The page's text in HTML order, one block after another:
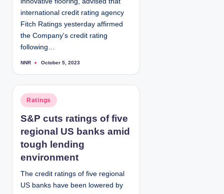
international credit rating agency
Fitch Ratings yesterday affirmed
the Company's credit rating
following…
P
d
y
NNR October 5, 2023
P
s
t
e
n
Ratings
S&P cuts ratings of five
regional US banks amid
tough lending
environment
The credit ratings of five regional
US banks have been lowered by